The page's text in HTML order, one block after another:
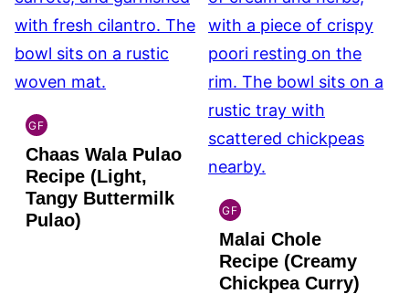
GF
INDIAN
GLUTEN
FREE
Chaas Wala Pulao
Recipe (Light,
Tangy Buttermilk
Pulao)
GF
INDIAN
GLUTEN
FREE
Malai Chole
Recipe (Creamy
Chickpea Curry)